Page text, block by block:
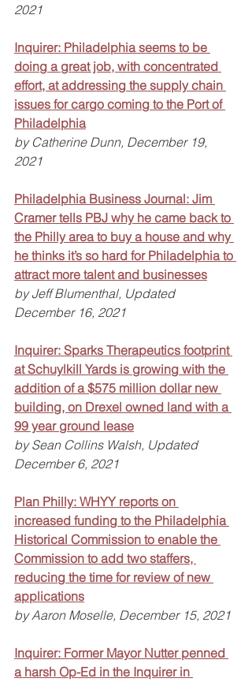
2021
Inquirer: Philadelphia seems to be
doing a great job, with concentrated
effort, at addressing the supply chain
issues for cargo coming to the Port of
Philadelphia
by Catherine Dunn, December 19,
2021
Philadelphia Business Journal: Jim
Cramer tells PBJ why he came back to
the Philly area to buy a house and why
he thinks it’s so hard for Philadelphia to
attract more talent and businesses
by Jeff Blumenthal, Updated
December 16, 2021
Inquirer: Sparks Therapeutics footprint
at Schuylkill Yards is growing with the
addition of a $575 million dollar new
building, on Drexel owned land with a
99 year ground lease
by Sean Collins Walsh, Updated
December 6, 2021
Plan Philly: WHYY reports on
increased funding to the Philadelphia
Historical Commission to enable the
Commission to add two staffers,
reducing the time for review of new
applications
by Aaron Moselle, December 15, 2021
Inquirer: Former Mayor Nutter penned
a harsh Op-Ed in the Inquirer in